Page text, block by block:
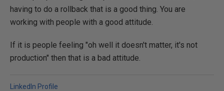
having to do a rollback that is a good thing. You are
working with people with a good attitude.
If it is people feeling "oh well it doesn't matter, it's not
production" then that is a bad attitude.
LinkedIn Profile